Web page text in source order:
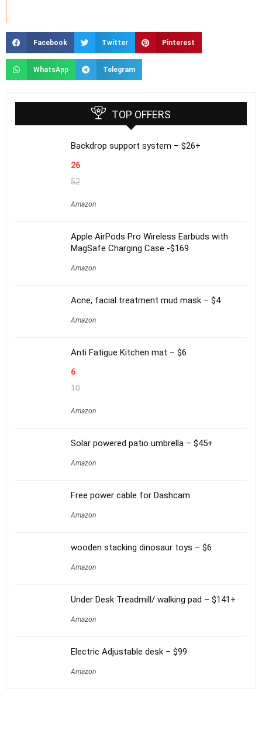
Facebook Twitter Pinterest
WhatsApp Telegram
TOP OFFERS
Backdrop support system – $26+
26
52
Amazon
Apple AirPods Pro Wireless Earbuds with
MagSafe Charging Case -$169
Amazon
Acne, facial treatment mud mask – $4
Amazon
Anti Fatigue Kitchen mat – $6
6
10
Amazon
Solar powered patio umbrella – $45+
Amazon
Free power cable for Dashcam
Amazon
wooden stacking dinosaur toys – $6
Amazon
Under Desk Treadmill/ walking pad – $141+
Amazon
Electric Adjustable desk – $99
Amazon